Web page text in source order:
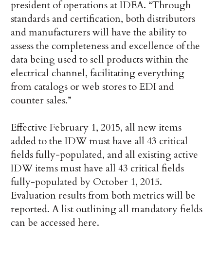
president of operations at IDEA. “Through
standards and certification, both distributors
and manufacturers will have the ability to
assess the completeness and excellence of the
data being used to sell products within the
electrical channel, facilitating everything
from catalogs or web stores to EDI and
counter sales.”
Effective February 1, 2015, all new items
added to the IDW must have all 43 critical
fields fully-populated, and all existing active
IDW items must have all 43 critical fields
fully-populated by October 1, 2015.
Evaluation results from both metrics will be
reported. A list outlining all mandatory fields
can be accessed here.